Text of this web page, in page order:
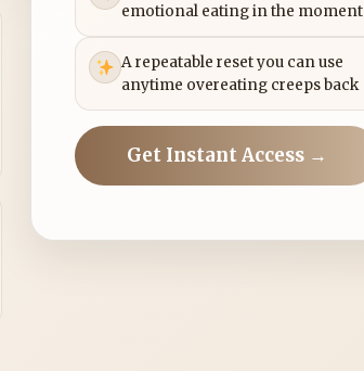
emotional eating in the moment
A repeatable reset you can use
anytime overeating creeps back
Get Instant Access →